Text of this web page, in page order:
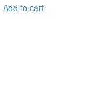
Add to cart